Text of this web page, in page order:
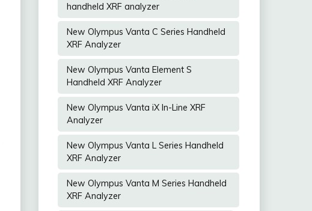
handheld XRF analyzer
New Olympus Vanta C Series Handheld
XRF Analyzer
New Olympus Vanta Element S
Handheld XRF Analyzer
New Olympus Vanta iX In-Line XRF
Analyzer
New Olympus Vanta L Series Handheld
XRF Analyzer
New Olympus Vanta M Series Handheld
XRF Analyzer